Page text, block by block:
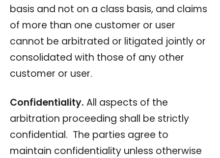
basis and not on a class basis, and claims
of more than one customer or user
cannot be arbitrated or litigated jointly or
consolidated with those of any other
customer or user.
Confidentiality. All aspects of the
arbitration proceeding shall be strictly
confidential. The parties agree to
maintain confidentiality unless otherwise